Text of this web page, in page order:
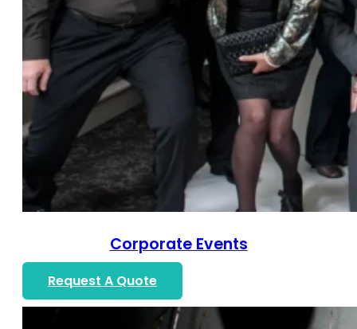
Corporate Events
Request A Quote